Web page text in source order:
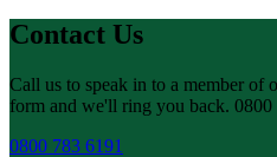
Contact Us
Call us to speak in to a member of
form and we'll ring you back. 0800
0800 783 6191